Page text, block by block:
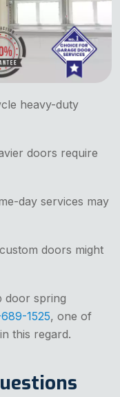
heavy-duty
doors require
day services may
doors might
door spring
1525, one of
this regard.